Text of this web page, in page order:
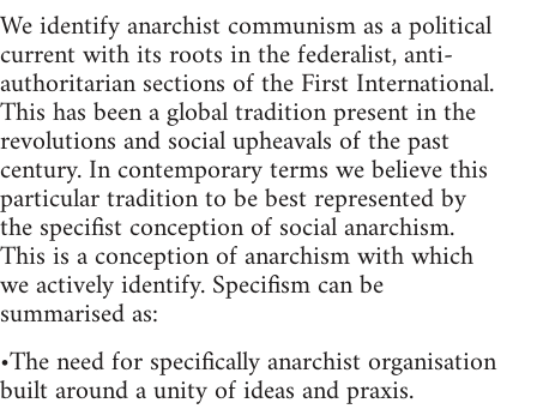
We identify anarchist communism as a political
current with its roots in the federalist, anti-
authoritarian sections of the First International.
This has been a global tradition present in the
revolutions and social upheavals of the past
century. In contemporary terms we believe this
particular tradition to be best represented by
the specifist conception of social anarchism.
This is a conception of anarchism with which
we actively identify. Specifism can be
summarised as:
•The need for specifically anarchist organisation
built around a unity of ideas and praxis.